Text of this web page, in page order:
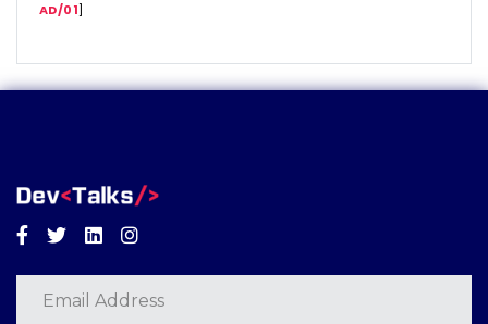
AD/01]
Facebook
TwitterLinkedinInstagram